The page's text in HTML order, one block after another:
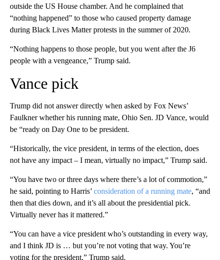
outside the US House chamber. And he complained that
“nothing happened” to those who caused property damage
during Black Lives Matter protests in the summer of 2020.
“Nothing happens to those people, but you went after the J6
people with a vengeance,” Trump said.
Vance pick
Trump did not answer directly when asked by Fox News’
Faulkner whether his running mate, Ohio Sen. JD Vance, would
be “ready on Day One to be president.
“Historically, the vice president, in terms of the election, does
not have any impact – I mean, virtually no impact,” Trump said.
“You have two or three days where there’s a lot of commotion,”
he said, pointing to Harris’ consideration of a running mate, “and
then that dies down, and it’s all about the presidential pick.
Virtually never has it mattered.”
“You can have a vice president who’s outstanding in every way,
and I think JD is … but you’re not voting that way. You’re
voting for the president,” Trump said.